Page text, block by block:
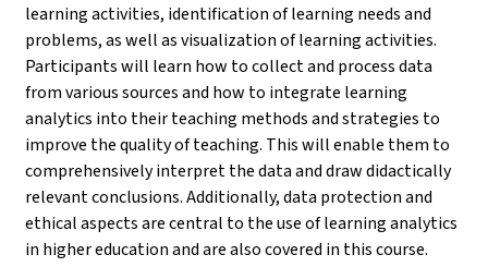
learning activities, identification of learning needs and
problems, as well as visualization of learning activities.
Participants will learn how to collect and process data
from various sources and how to integrate learning
analytics into their teaching methods and strategies to
improve the quality of teaching. This will enable them to
comprehensively interpret the data and draw didactically
relevant conclusions. Additionally, data protection and
ethical aspects are central to the use of learning analytics
in higher education and are also covered in this course.